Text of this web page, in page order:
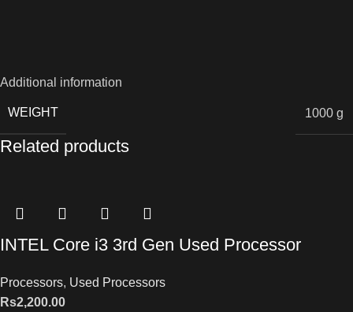
Additional information
WEIGHT 1000 g
Related products
INTEL Core i3 3rd Gen Used Processor
Processors, Used Processors
Rs2,200.00